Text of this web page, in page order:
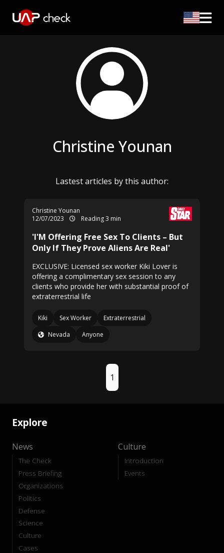
Christine Younan
Lastest articles by this author:
Christine Younan
12/07/2023
Reading 3 min
'I'M Offering Free Sex To Clients – But
Only If They Prove Aliens Are Real'
EXCLUSIVE: Licensed sex worker Kiki Lover is
offering a complimentary sex session to any
clients who provide her with substantial proof of
extraterrestrial life
Kiki Sex Worker
Extraterrestrial
Nevada
Anyone
1
Explore
News
The Check
Press Briefing
Organizations
Politics
Defense
Science
Culture
Cases
Culture
Introduction
Events